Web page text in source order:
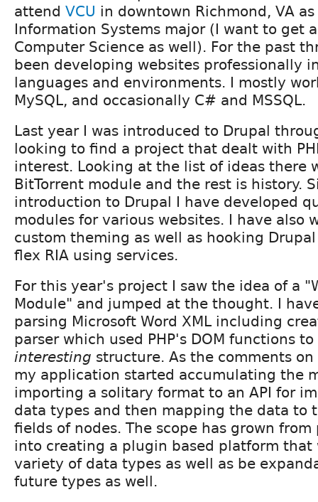
attend VCU in downtown Richmond, VA as
Information Systems major (I want to get
Computer Science as well). For the past
been developing websites professionally
languages and environments. I mostly
MySQL, and occasionally C# and MSSQL.
Last year I was introduced to Drupal
looking to find a project that dealt with
interest. Looking at the list of ideas there
BitTorrent module and the rest is history.
introduction to Drupal I have developed
modules for various websites. I have also
custom theming as well as hooking
flex RIA using services.
For this year's project I saw the idea of a
Module" and jumped at the thought. I
parsing Microsoft Word XML including
parser which used PHP's DOM functions
interesting structure. As the comments
my application started accumulating the
importing a solitary format to an API for
data types and then mapping the data to
fields of nodes. The scope has grown
into creating a plugin based platform that
variety of data types as well as be
future types as well.